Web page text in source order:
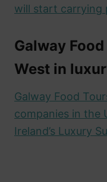
will start carrying
Galway
West in
Galway Food
companies in the
Ireland’s Luxury